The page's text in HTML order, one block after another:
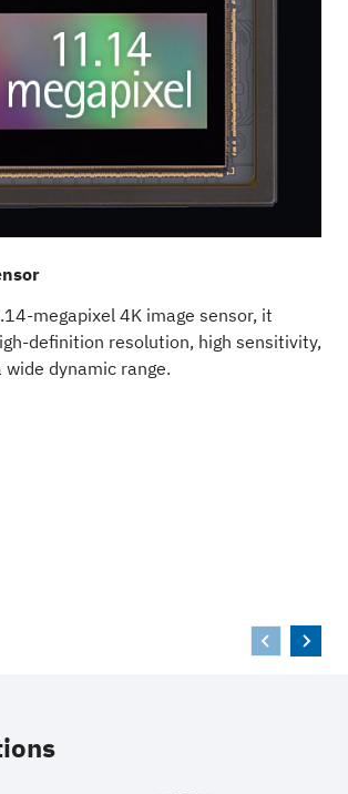
megapixel 4K image sensor, it
definition resolution, high sensitivity,
wide dynamic range.